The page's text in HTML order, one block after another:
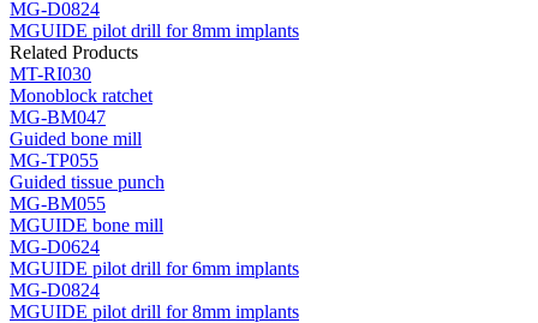
MG-D0824
MGUIDE pilot drill for 8mm implants
Related Products
MT-RI030
Monoblock ratchet
MG-BM047
Guided bone mill
MG-TP055
Guided tissue punch
MG-BM055
MGUIDE bone mill
MG-D0624
MGUIDE pilot drill for 6mm implants
MG-D0824
MGUIDE pilot drill for 8mm implants